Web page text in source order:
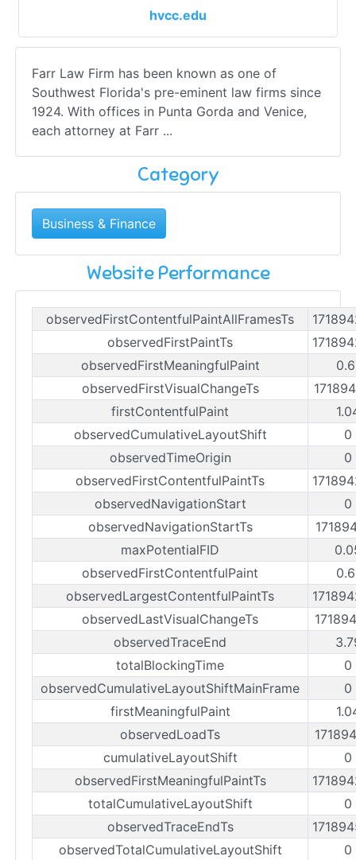
hvcc.edu
Farr Law Firm has been known as one of
Southwest Florida's pre-eminent law firms since
1924. With offices in Punta Gorda and Venice,
each attorney at Farr ...
Category
Business & Finance
Website Performance
observedFirstContentfulPaintAllFramesTs
observedFirstPaintTs
observedFirstMeaningfulPaint
observedFirstVisualChangeTs
firstContentfulPaint
observedCumulativeLayoutShift
0
observedTimeOrigin
0
observedFirstContentfulPaintTs
observedNavigationStart
0
observedNavigationStartTs
maxPotentialFID
observedFirstContentfulPaint
observedLargestContentfulPaintTs
observedLastVisualChangeTs
observedTraceEnd
totalBlockingTime
0
observedCumulativeLayoutShiftMainFrame
0
firstMeaningfulPaint
observedLoadTs
cumulativeLayoutShift
0
observedFirstMeaningfulPaintTs
totalCumulativeLayoutShift
0
observedTraceEndTs
observedTotalCumulativeLayoutShift
0